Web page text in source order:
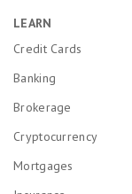
LEARN
Credit Cards
Banking
Brokerage
Cryptocurrency
Mortgages